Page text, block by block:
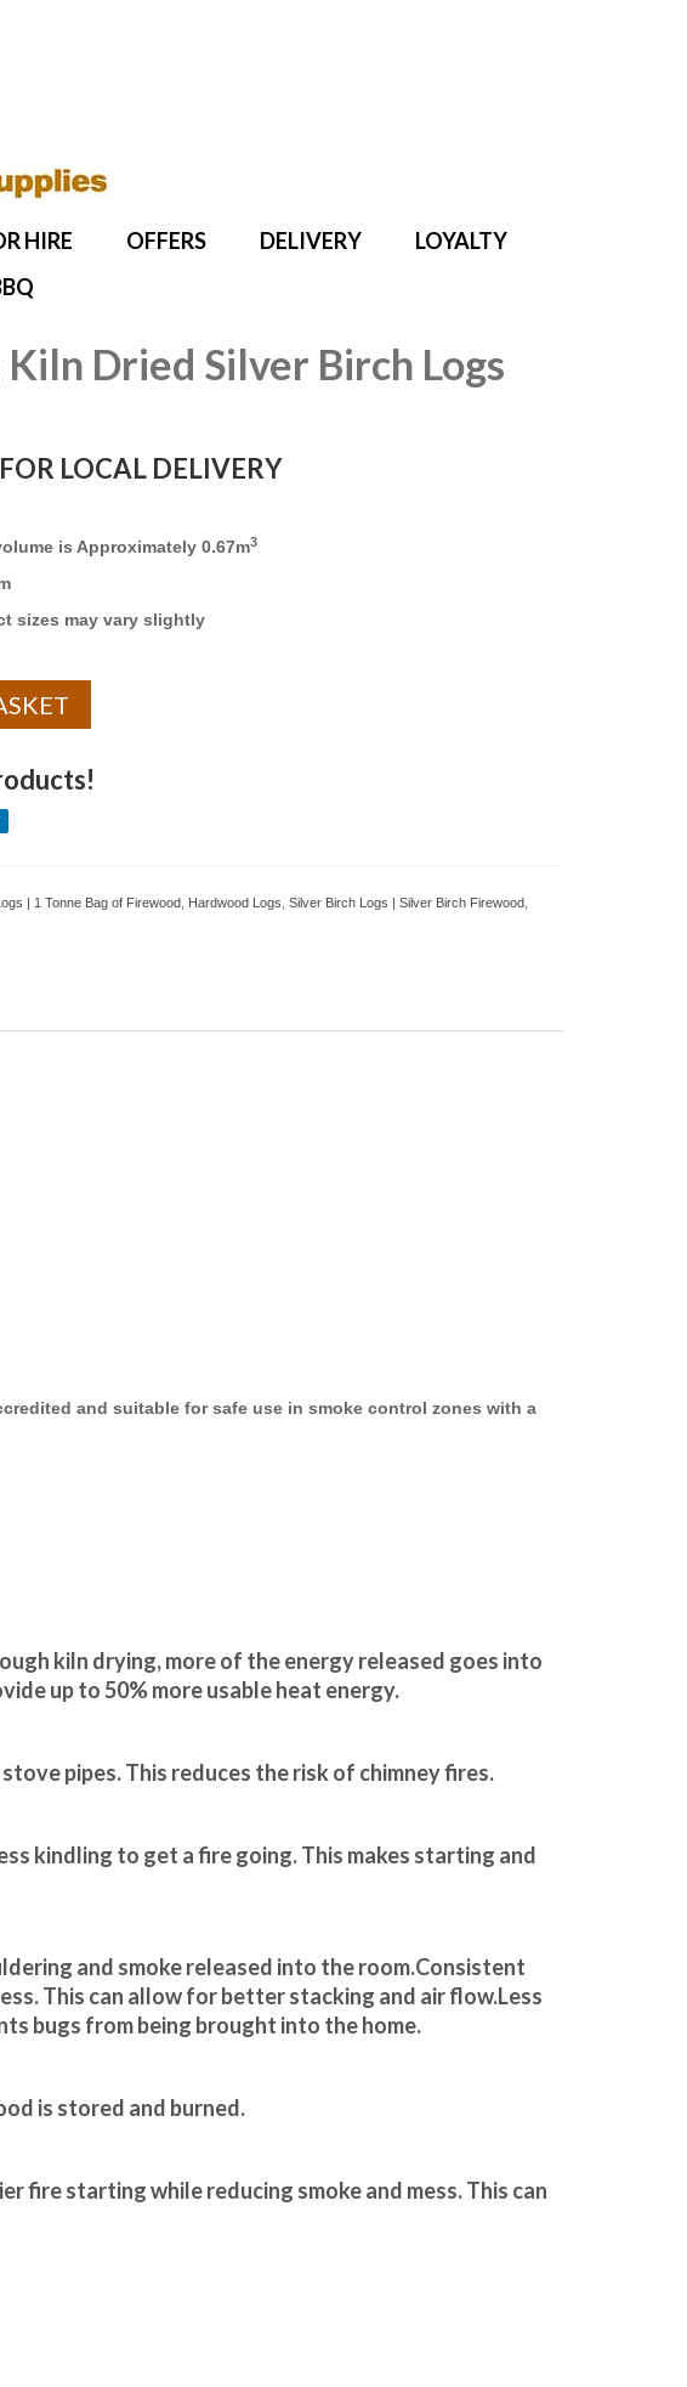
HIRE OFFERS DELIVERY
LOYALTY
Dried Silver Birch Logs
LOCAL DELIVERY
is Approximately 0.67m3
sizes may vary slightly
| 1 Tonne Bag of Firewood, Hardwood Logs Silver Birch Logs | Silver Birch Firewood,
and suitable for safe use in smoke control zones with a
kiln drying, more of the energy released goes into
up to 50% more usable heat energy.
pipes. This reduces the risk of chimney fires.
kindling to get a fire going. This makes starting and
and smoke released into the room.Consistent
This can allow for better stacking and air flow.Less
bugs from being brought into the home.
is stored and burned.
fire starting while reducing smoke and mess. This can